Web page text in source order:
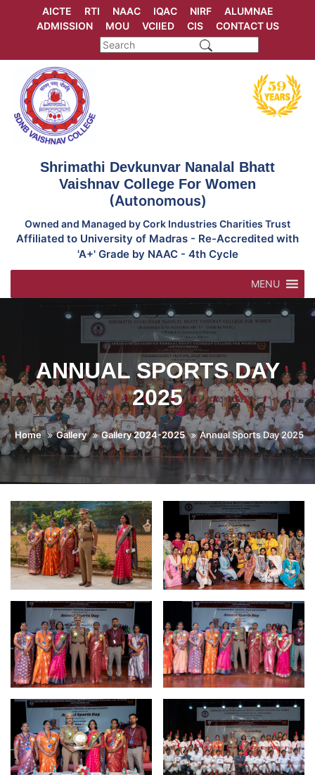
AICTE RTI NAAC IQAC NIRF
ALUMNAE
ADMISSION
MOU VCIIED CIS CONTACT US
Shrimathi Devkunvar Nanalal Bhatt
Vaishnav College For Women
(Autonomous)
Owned and Managed by Cork Industries Charities Trust
Affiliated to University of Madras - Re-Accredited with
'A+' Grade by NAAC - 4th Cycle
MENU
ANNUAL SPORTS DAY
2025
Home Gallery Gallery 2024-2025 Annual Sports Day 2025